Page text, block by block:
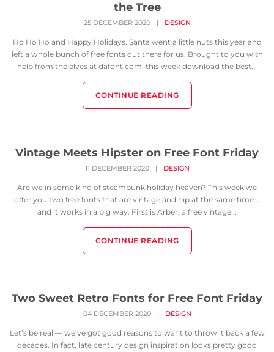
the Tree
25 DECEMBER 2020 | DESIGN
Ho Ho Ho and Happy Holidays. Santa went a little nuts this year and
left a whole bunch of free fonts out there for us. Brought to you with
help from the elves at dafont.com, this week download the best...
CONTINUE READING
Vintage Meets Hipster on Free Font Friday
11 DECEMBER 2020 | DESIGN
Are we in some kind of steampunk holiday heaven? This week we
offer you two free fonts that are vintage and hip at the same time …
and it works in a big way. First is Arber, a free vintage...
CONTINUE READING
Two Sweet Retro Fonts for Free Font Friday
04 DECEMBER 2020 | DESIGN
Let’s be real — we’ve got good reasons to want to throw it back a few
decades. In fact, late century design inspiration looks pretty good